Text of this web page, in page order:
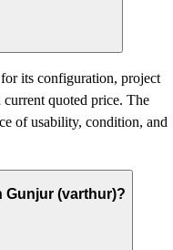
its configuration, project
quoted price. The
of usability, condition, and
Gunjur (varthur)?